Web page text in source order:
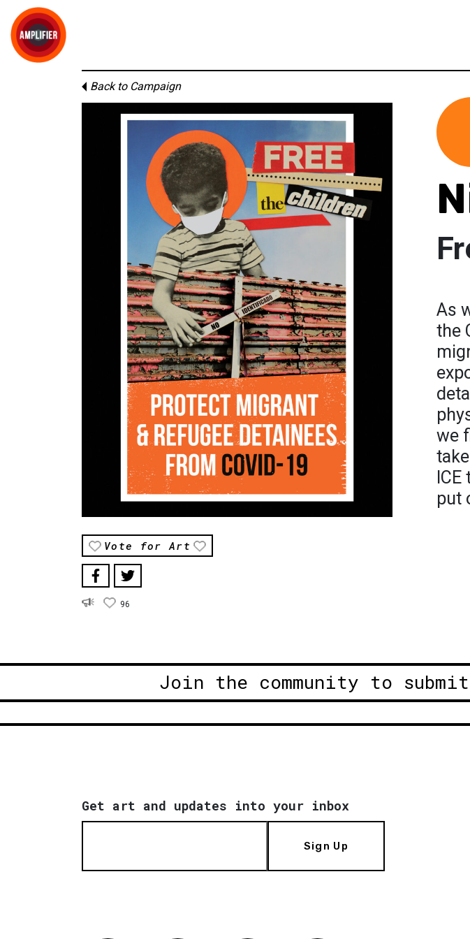
Back to Campaign
Vote for Art
96
As
the
we
put
Join the community to
Get art and updates into your inbox
Sign Up